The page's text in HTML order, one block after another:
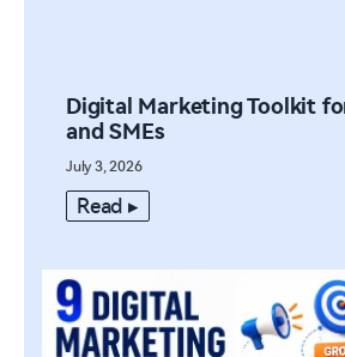
Digital Marketing Toolkit
and SMEs
July 3, 2026
Read ▸